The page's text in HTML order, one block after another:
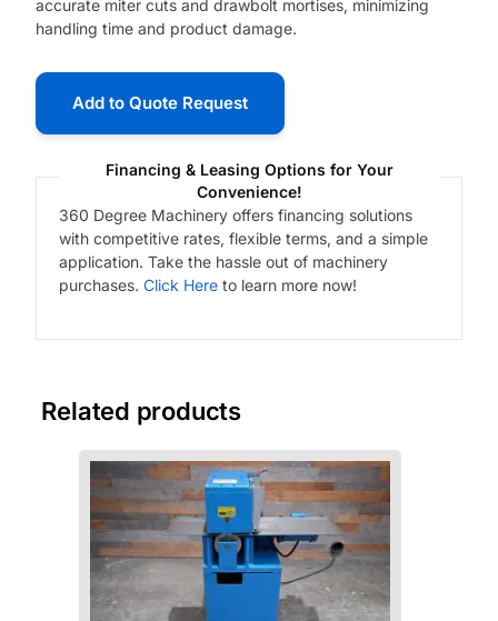
accurate miter cuts and drawbolt mortises, minimizing
handling time and product damage.
Add to Quote Request
Financing & Leasing Options for Your
Convenience!
360 Degree Machinery offers financing solutions
with competitive rates, flexible terms, and a simple
application. Take the hassle out of machinery
purchases. Click Hereto learn more now!
Related products